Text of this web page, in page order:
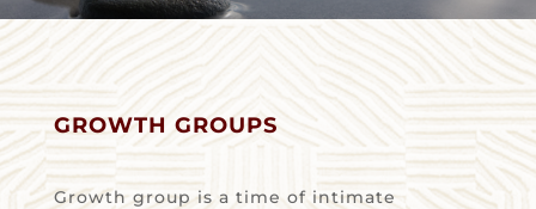
GROWTH GROUPS
Growth group is a time of intimate